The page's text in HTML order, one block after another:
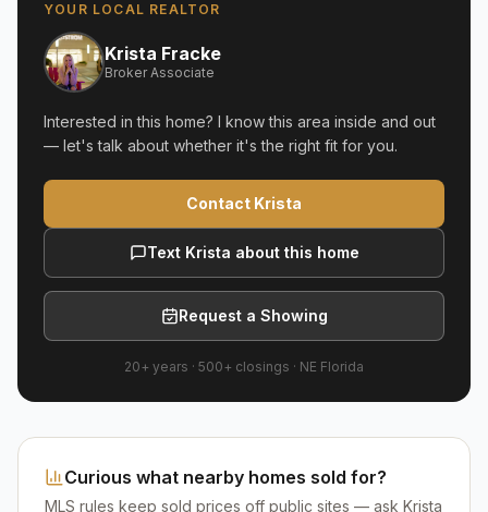
YOUR LOCAL REALTOR
Krista Fracke
Broker Associate
Interested in this home? I know this area inside and out
— let's talk about whether it's the right fit for you.
Contact Krista
Text Krista about this home
Request a Showing
20+ years · 500+ closings · NE Florida
Curious what nearby homes sold for?
MLS rules keep sold prices off public sites — ask Krista